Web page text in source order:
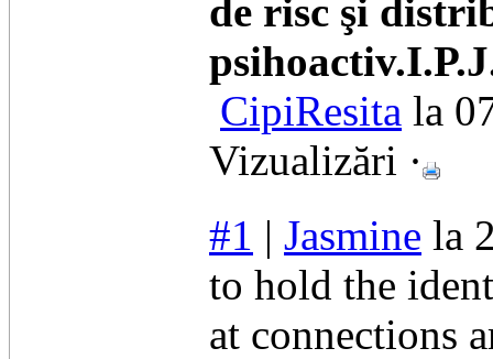
de risc şi
CipiResita la
Vizualizări ·
#1 | Jasmine la
to hold the
at connections